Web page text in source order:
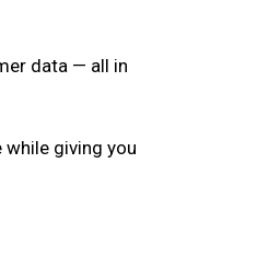
data — all in
giving you